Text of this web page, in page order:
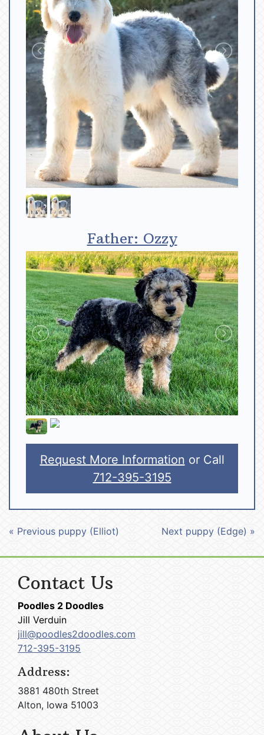
Father: Ozzy
Request More Information or Call
712-395-3195
« Previous puppy (Elliot) Next puppy (Edge) »
Contact Us
Poodles 2 Doodles
Jill Verduin
jill@poodles2doodles.com
712-395-3195
Address:
3881 480th Street
Alton, Iowa 51003